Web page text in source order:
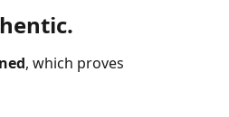
, which proves